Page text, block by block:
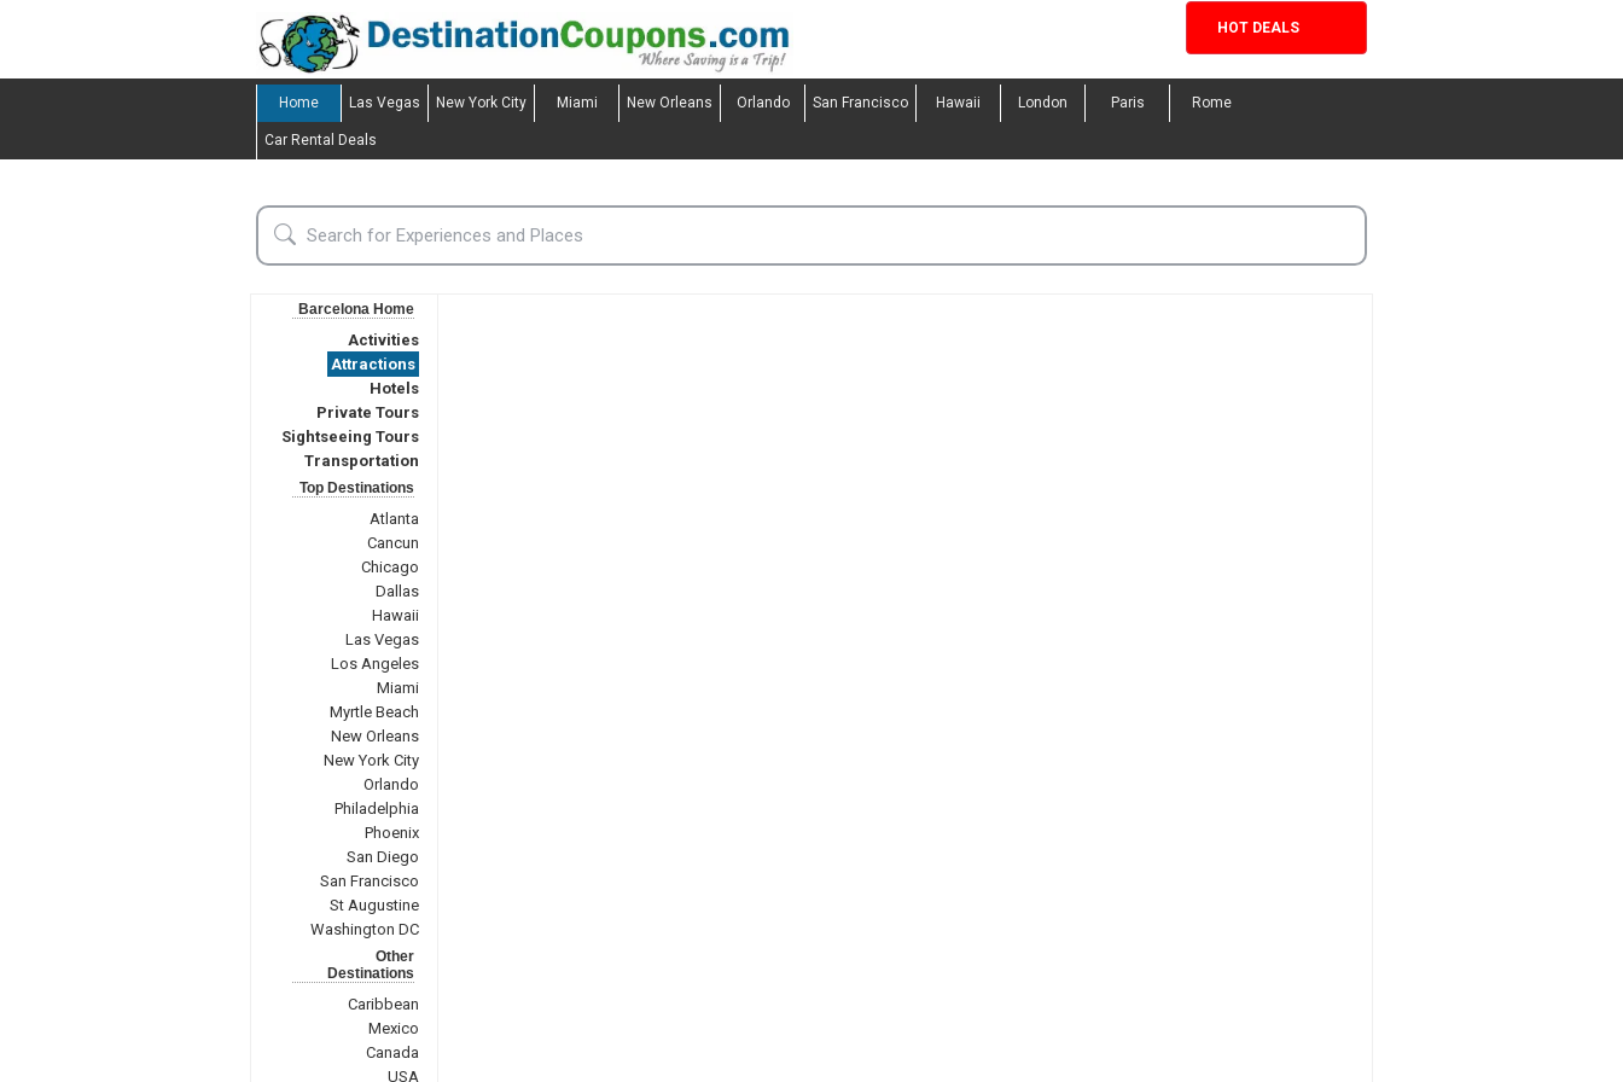
HOT DEALS
Home Las Vegas New York City Miami New Orleans Orlando San Francisco Hawaii London Paris Rome
Car Rental Deals
Barcelona Home
Activities
Attractions
Hotels
Private Tours
Sightseeing Tours
Transportation
Top Destinations
Atlanta
Cancun
Chicago
Dallas
Hawaii
Las Vegas
Los Angeles
Miami
Myrtle Beach
New Orleans
New York City
Orlando
Philadelphia
Phoenix
San Diego
San Francisco
St Augustine
Washington DC
Other
Destinations
Caribbean
Mexico
Canada
USA